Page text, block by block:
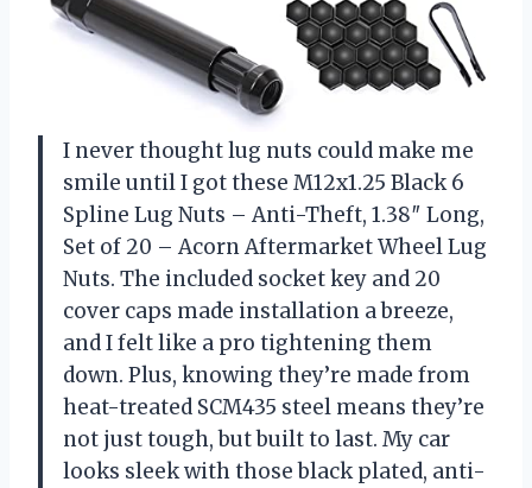
I never thought lug nuts could make me
smile until I got these M12x1.25 Black 6
Spline Lug Nuts – Anti-Theft, 1.38″ Long,
Set of 20 – Acorn Aftermarket Wheel Lug
Nuts. The included socket key and 20
cover caps made installation a breeze,
and I felt like a pro tightening them
down. Plus, knowing they’re made from
heat-treated SCM435 steel means they’re
not just tough, but built to last. My car
looks sleek with those black plated, anti-